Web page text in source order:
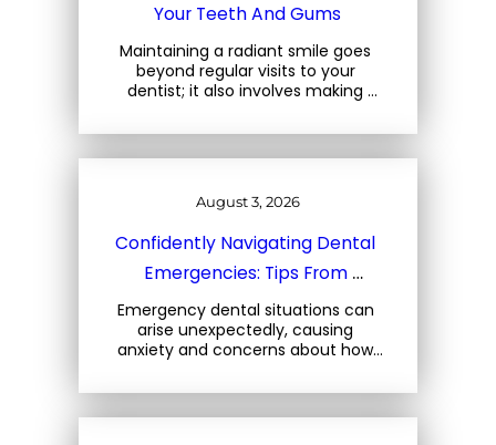
Your Teeth And Gums
Maintaining a radiant smile goes
beyond regular visits to your
dentist; it also involves making
you consume. At Three Trees
August 3, 2026
Confidently Navigating Dental
Emergencies: Tips From
Charleston Dental Experts
Emergency dental situations can
arise unexpectedly, causing
anxiety and concerns about how
located at 1708 Central Park Rd,